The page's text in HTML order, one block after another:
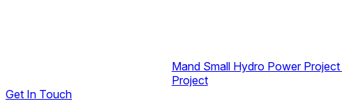
Mand Small Hydro Power Project
Project
Get In Touch